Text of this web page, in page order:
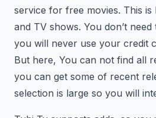
service for free movies. This is
and TV shows. You don’t
you will never use your credit
But here, You can not find all
you can get some of recent
selection is large so you will